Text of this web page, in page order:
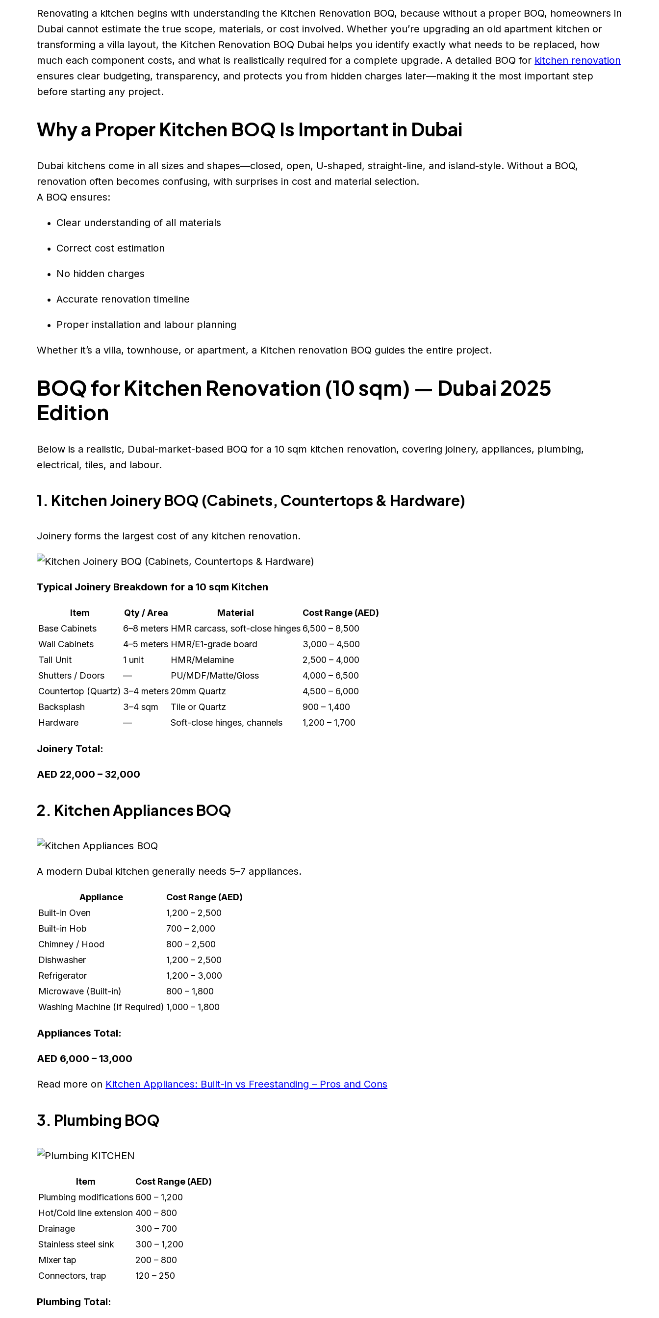
Renovating a kitchen begins with understanding the Kitchen Renovation BOQ, because without a proper BOQ, homeowners in
Dubai cannot estimate the true scope, materials, or cost involved. Whether you’re upgrading an old apartment kitchen or
transforming a villa layout, the Kitchen Renovation BOQ Dubai helps you identify exactly what needs to be replaced, how
much each component costs, and what is realistically required for a complete upgrade. A detailed BOQ for kitchen renovation
ensures clear budgeting, transparency, and protects you from hidden charges later—making it the most important step
before starting any project.
Why a Proper Kitchen BOQ Is Important in Dubai
Dubai kitchens come in all sizes and shapes—closed, open, U-shaped, straight-line, and island-style. Without a BOQ,
renovation often becomes confusing, with surprises in cost and material selection.
A BOQ ensures:
Clear understanding of all materials
Correct cost estimation
No hidden charges
Accurate renovation timeline
Proper installation and labour planning
Whether it’s a villa, townhouse, or apartment, a Kitchen renovation BOQ guides the entire project.
BOQ for Kitchen Renovation (10 sqm) — Dubai 2025
Edition
Below is a realistic, Dubai-market-based BOQ for a 10 sqm kitchen renovation, covering joinery, appliances, plumbing,
electrical, tiles, and labour.
1. Kitchen Joinery BOQ (Cabinets, Countertops & Hardware)
Joinery forms the largest cost of any kitchen renovation.
Typical Joinery Breakdown for a 10 sqm Kitchen
Item Qty / Area Material
Cost Range (AED)
Base Cabinets
6–8 meters HMR carcass, soft-close hinges 6,500 – 8,500
Wall Cabinets
4–5 meters HMR/E1-grade board
3,000 – 4,500
Tall Unit
1 unit HMR/Melamine
2,500 – 4,000
Shutters / Doors
— PU/MDF/Matte/Gloss
4,000 – 6,500
Countertop (Quartz) 3–4 meters 20mm Quartz
4,500 – 6,000
Backsplash
3–4 sqm Tile or Quartz
900 – 1,400
Hardware
— Soft-close hinges, channels 1,200 – 1,700
Joinery Total:
AED 22,000 – 32,000
2. Kitchen Appliances BOQ
A modern Dubai kitchen generally needs 5–7 appliances.
Appliance
Cost Range (AED)
Built-in Oven
1,200 – 2,500
Built-in Hob
700 – 2,000
Chimney / Hood
800 – 2,500
Dishwasher
1,200 – 2,500
Refrigerator
1,200 – 3,000
Microwave (Built-in)
800 – 1,800
Washing Machine (If Required) 1,000 – 1,800
Appliances Total:
AED 6,000 – 13,000
Read more on Kitchen Appliances: Built-in vs Freestanding – Pros and Cons
3. Plumbing BOQ
Item
Cost Range (AED)
Plumbing modifications 600 – 1,200
Hot/Cold line extension 400 – 800
Drainage
300 – 700
Stainless steel sink
300 – 1,200
Mixer tap
200 – 800
Connectors, trap
120 – 250
Plumbing Total: